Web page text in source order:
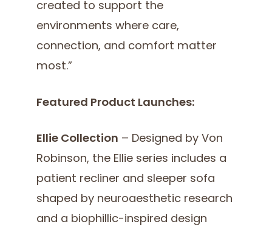
created to support the
environments where care,
connection, and comfort matter
most.”
Featured Product Launches:
Ellie Collection – Designed by Von
Robinson, the Ellie series includes a
patient recliner and sleeper sofa
shaped by neuroaesthetic research
and a biophillic-inspired design